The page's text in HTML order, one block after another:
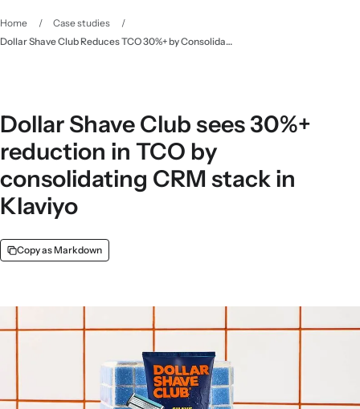
Home / Case studies
/
Dollar Shave Club Reduces TCO 30%+ by Consolidating CRM Tech - Klaviyo
Dollar Shave Club sees 30%+
reduction in TCO by
consolidating CRM stack in
Klaviyo
Copy as Markdown